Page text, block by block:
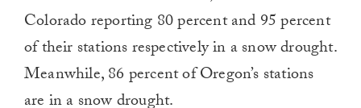
Colorado reporting 80 percent and 95 percent
of their stations respectively in a snow drought.
Meanwhile, 86 percent of Oregon’s stations